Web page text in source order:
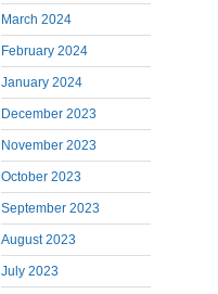
March 2024
February 2024
January 2024
December 2023
November 2023
October 2023
September 2023
August 2023
July 2023